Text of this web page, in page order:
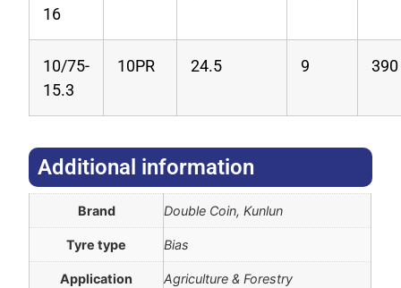
16
10/75-
15.3
10PR 24.5 9 390
Additional information​
Brand Double Coin, Kunlun
Tyre type Bias
Application Agriculture & Forestry